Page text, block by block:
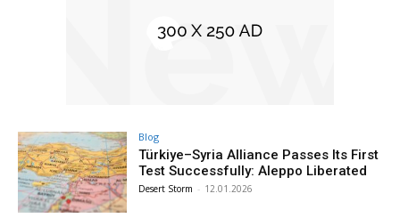
Blog
Türkiye–Syria Alliance Passes Its First
Test Successfully: Aleppo Liberated
Desert Storm - 12.01.2026